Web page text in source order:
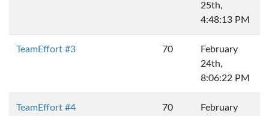
25th,
4:48:13 PM
TeamEffort #3 70
February
24th,
8:06:22 PM
TeamEffort #4 70
February